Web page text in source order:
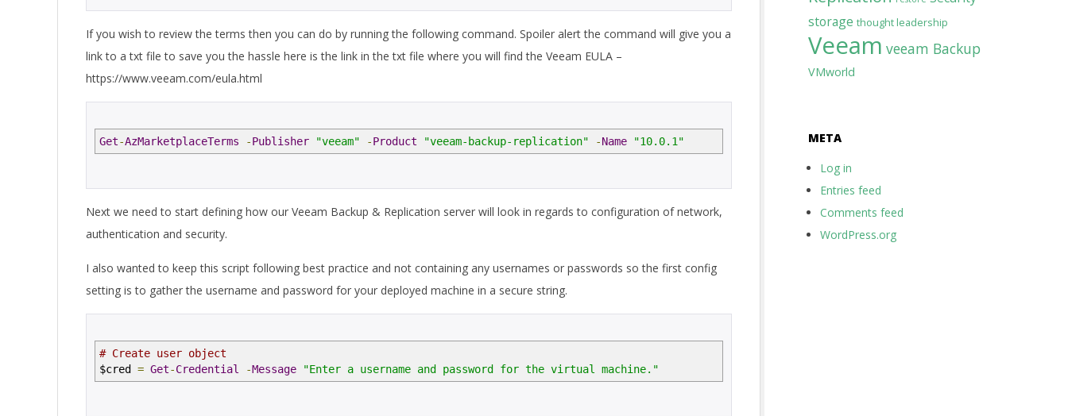
If you wish to review the terms then you can do by running the following command. Spoiler alert the command will give you a
link to a txt file to save you the hassle here is the link in the txt file where you will find the Veeam EULA –
https://www.veeam.com/eula.html
Get-AzMarketplaceTerms -Publisher "veeam" -Product "veeam-backup-replication" -Name "10.0.1"
Next we need to start defining how our Veeam Backup & Replication server will look in regards to configuration of network,
authentication and security.
I also wanted to keep this script following best practice and not containing any usernames or passwords so the first config
setting is to gather the username and password for your deployed machine in a secure string.
# Create user object
$cred = Get-Credential -Message "Enter a username and password for the virtual machine."
storage thought leadership
Veeam veeam Backup
VMworld
META
Log in
Entries feed
Comments feed
WordPress.org